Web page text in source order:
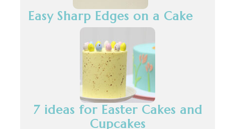
Easy Sharp Edges on a Cake
7 ideas for Easter Cakes and
Cupcakes